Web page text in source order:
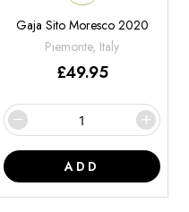
Gaja Sito Moresco 2020
Piemonte, Italy
£49.95
ADD